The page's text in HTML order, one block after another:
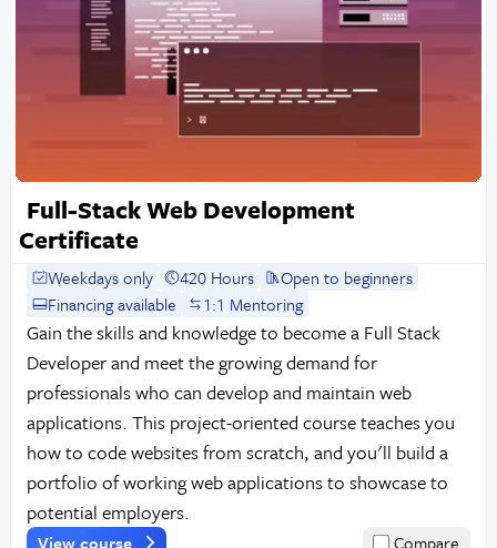
Full-Stack Web Development
Certificate
Weekdays only 420 Hours
Open to beginners
Financing available
1:1 Mentoring
Gain the skills and knowledge to become a Full Stack
Developer and meet the growing demand for
professionals who can develop and maintain web
applications. This project-oriented course teaches you
how to code websites from scratch, and you'll build a
portfolio of working web applications to showcase to
potential employers.
View course Compare